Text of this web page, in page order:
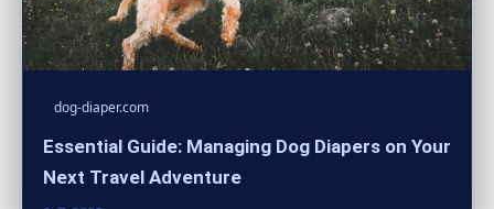
dog-diaper.com
Essential Guide: Managing Dog Diapers on Your
Next Travel Adventure